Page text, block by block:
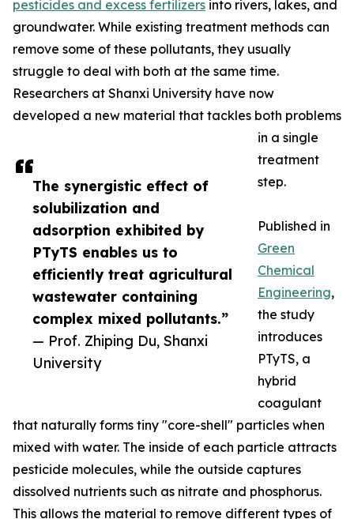
The synergistic effect of
solubilization and
adsorption exhibited by
PTyTS enables us to
efficiently treat agricultural
wastewater containing
complex mixed pollutants.”
— Prof. Zhiping Du, Shanxi
University
pesticides and excess fertilizers into rivers, lakes, and
groundwater. While existing treatment methods can
remove some of these pollutants, they usually
struggle to deal with both at the same time.
Researchers at Shanxi University have now
developed a new material that tackles both problems
in a single
treatment
step.
Published in
Green
Chemical
Engineering,
the study
introduces
PTyTS, a
hybrid
coagulant
that naturally forms tiny "core-shell" particles when
mixed with water. The inside of each particle attracts
pesticide molecules, while the outside captures
dissolved nutrients such as nitrate and phosphorus.
This allows the material to remove different types of